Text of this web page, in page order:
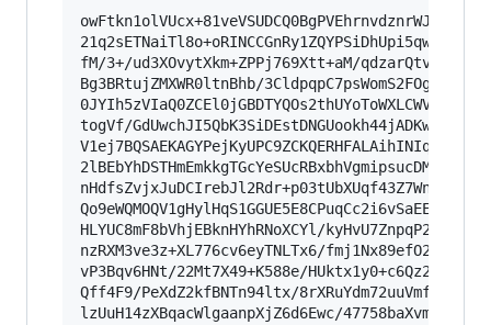
fM/3+/ud3XOvytXkm+ZPPj769Xtt+aM/
Bg3BRtujZMXWR0ltnBhb/
togVf/
HLYUC8mF8bVhjEBknHYhRNoXCYl/
nzRXM3ve3z+XL776cv6eyTNLTx6/
vP3Bqv6HNt/22Mt7X49+K588e/
Qff4F9/PeXdZ2kfBNTn94ltx/
lzUuH14zXBqacWlgaanpXjZ6d6Ewc/